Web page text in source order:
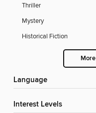
Thriller
Mystery
Historical Fiction
More
Language
Interest Levels